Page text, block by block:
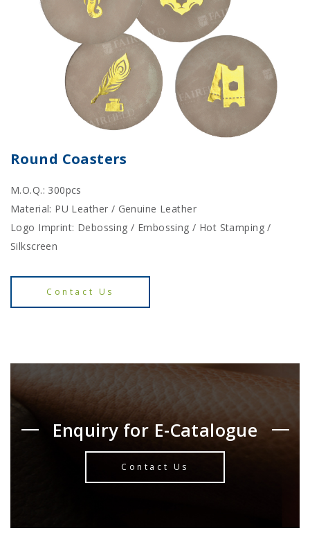
Round Coasters
M.O.Q.: 300pcs
Material: PU Leather / Genuine Leather
Logo Imprint: Debossing / Embossing / Hot Stamping /
Silkscreen
Contact Us
Enquiry for E-Catalogue
Contact Us